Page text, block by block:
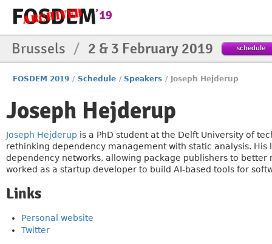
Brussels / 2 & 3 February 2019 schedule
FOSDEM 2019 / Schedule / Speakers / Joseph Hejderup
Joseph Hejderup
Joseph Hejderup is a PhD student at the Delft University of
rethinking dependency management with static analysis.
dependency networks, allowing package publishers to
worked as a startup developer to build AI-based tools for
Links
Personal website
Twitter